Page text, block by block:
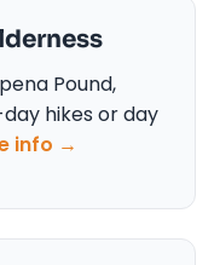
Pound,
hikes or day
info →